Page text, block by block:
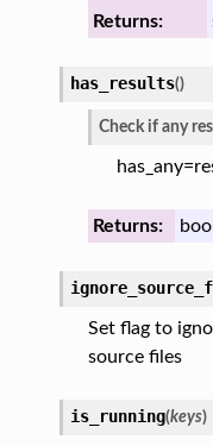
Returns:
has_results()
Check if any
Returns:
Set flag to
source files
is_running(keys)